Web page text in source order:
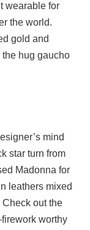
wearable for
the world.
gold and
hug gaucho
mind
star turn from
Madonna for
leathers mixed
out the
worthy